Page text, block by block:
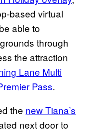
based virtual
able to
through
the attraction
Lane Multi
Pass.
the new Tiana’s
next door to